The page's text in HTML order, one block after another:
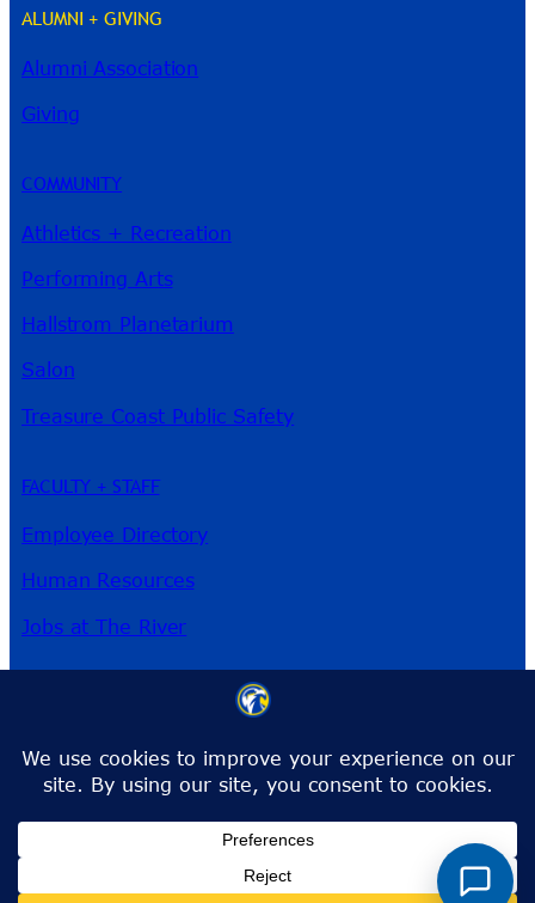
ALUMNI + GIVING
Alumni Association
Giving
COMMUNITY
Athletics + Recreation
Performing Arts
Hallstrom Planetarium
Salon
Treasure Coast Public Safety
FACULTY + STAFF
Employee Directory
Human Resources
Jobs at The River
Toll-Free:1-866-792-4772
info@irsc.edu
Facebook